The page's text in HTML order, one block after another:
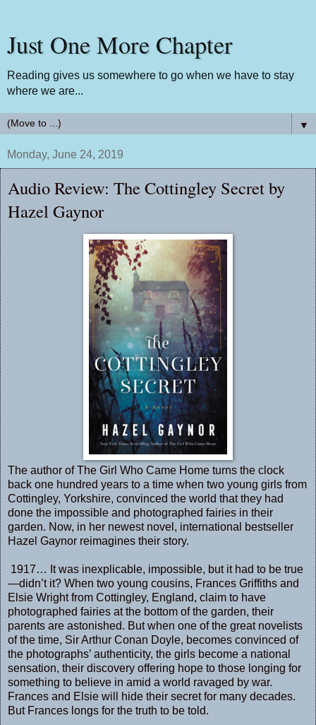
Just One More Chapter
Reading gives us somewhere to go when we have to stay
where we are...
▼
Monday, June 24, 2019
Audio Review: The Cottingley Secret by
Hazel Gaynor
The author of The Girl Who Came Home turns the clock
back one hundred years to a time when two young girls from
Cottingley, Yorkshire, convinced the world that they had
done the impossible and photographed fairies in their
garden. Now, in her newest novel, international bestseller
Hazel Gaynor reimagines their story.
1917… It was inexplicable, impossible, but it had to be true
—didn’t it? When two young cousins, Frances Griffiths and
Elsie Wright from Cottingley, England, claim to have
photographed fairies at the bottom of the garden, their
parents are astonished. But when one of the great novelists
of the time, Sir Arthur Conan Doyle, becomes convinced of
the photographs’ authenticity, the girls become a national
sensation, their discovery offering hope to those longing for
something to believe in amid a world ravaged by war.
Frances and Elsie will hide their secret for many decades.
But Frances longs for the truth to be told.